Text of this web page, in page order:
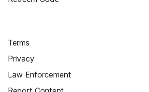
Terms
Privacy
Law Enforcement